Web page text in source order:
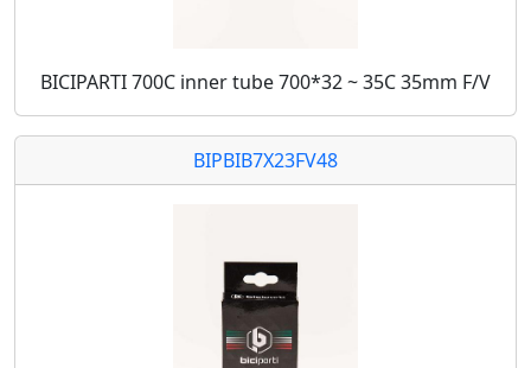
BICIPARTI 700C inner tube 700*32 ~ 35C 35mm F/V
BIPBIB7X23FV48